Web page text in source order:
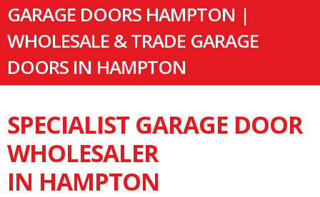
GARAGE DOORS HAMPTON |
WHOLESALE & TRADE GARAGE
DOORS IN HAMPTON
SPECIALIST GARAGE DOOR
WHOLESALER
IN HAMPTON